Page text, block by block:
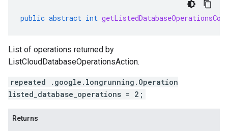
public abstract int
List of operations returned by
ListCloudDatabaseOperationsAction.
repeated .google.longrunning.Operation
listed_database_operations = 2;
Returns